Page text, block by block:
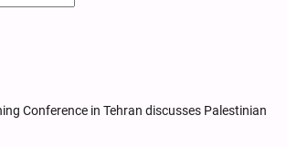
Conference in Tehran discusses Palestinian